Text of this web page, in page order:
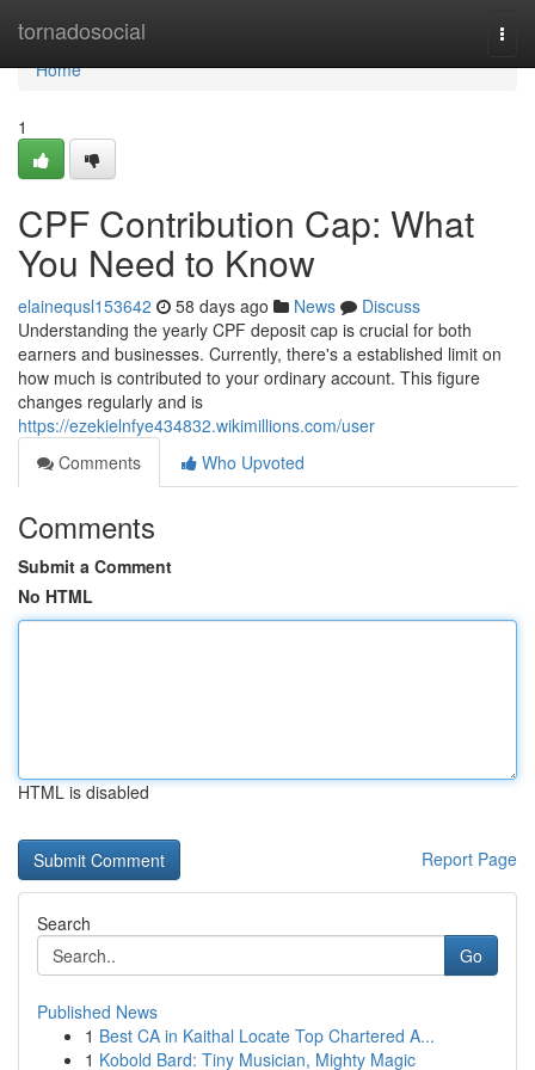
tornadosocial
Home
Home
1
CPF Contribution Cap: What
You Need to Know
elainequsl153642 58 days ago News
Discuss
Understanding the yearly CPF deposit cap is crucial for both
earners and businesses. Currently, there's a established limit on
how much is contributed to your ordinary account. This figure
changes regularly and is
https://ezekielnfye434832.wikimillions.com/user
Comments
Who Upvoted
Comments
Submit a Comment
No HTML
HTML is disabled
Report Page
Search
Go
Published News
1 Best CA in Kaithal Locate Top Chartered A...
1 Kobold Bard: Tiny Musician, Mighty Magic